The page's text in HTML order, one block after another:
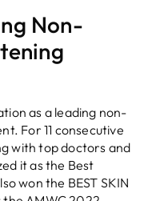
Non-
as a leading non-
For 11 consecutive
with top doctors and
it as the Best
won the BEST SKIN